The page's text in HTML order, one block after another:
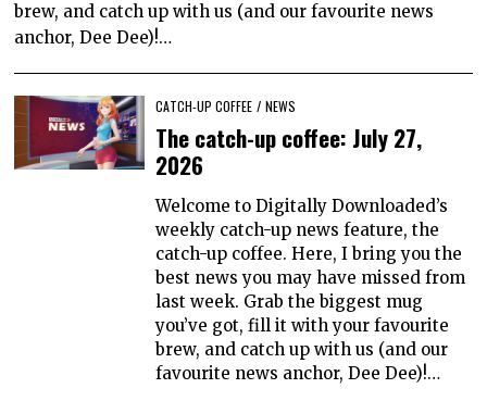
brew, and catch up with us (and our favourite news
anchor, Dee Dee)!…
CATCH-UP COFFEE / NEWS
The catch-up coffee: July 27,
2026
Welcome to Digitally Downloaded’s
weekly catch-up news feature, the
catch-up coffee. Here, I bring you the
best news you may have missed from
last week. Grab the biggest mug
you’ve got, fill it with your favourite
brew, and catch up with us (and our
favourite news anchor, Dee Dee)!…